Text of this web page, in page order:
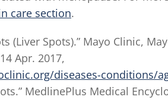
care section.
(Liver Spots).” Mayo Clinic,
Apr. 2017,
diseases-conditions/
MedlinePlus Medical